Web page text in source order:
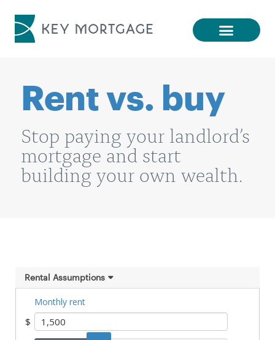
Rent vs. buy
Stop paying your landlord’s
mortgage and start
building your own wealth.